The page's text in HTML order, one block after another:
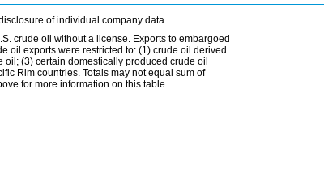
of individual company data.
crude oil without a license. Exports to embargoed
oil exports were restricted to: (1) crude oil derived
(3) certain domestically produced crude oil
Rim countries. Totals may not equal sum of
for more information on this table.